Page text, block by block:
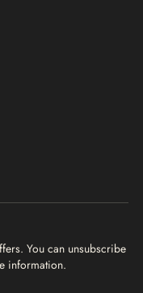
You can unsubscribe
information.